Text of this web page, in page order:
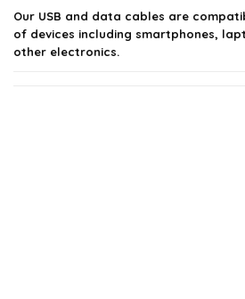
Our USB and data cables are
of devices including smartphones,
other electronics.